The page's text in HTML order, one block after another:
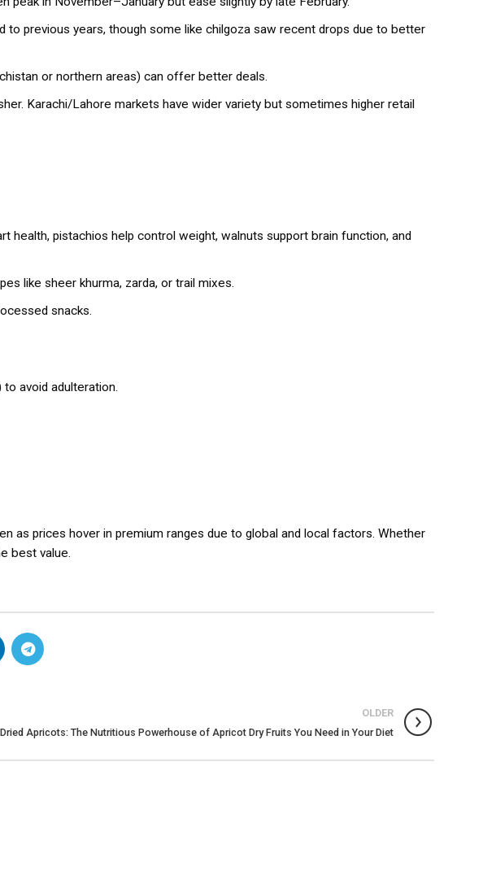
previous years, though some like chilgoza saw recent drops due to better
or northern areas) can offer better deals.
Karachi/Lahore markets have wider variety but sometimes higher retail
health, pistachios help control weight, walnuts support brain function, and
like sheer khurma, zarda, or trail mixes.
snacks.
avoid adulteration.
as prices hover in premium ranges due to global and local factors. Whether
best value.
OLDER
Dried Apricots: The Nutritious Powerhouse of Apricot Dry Fruits You Need in Your Diet